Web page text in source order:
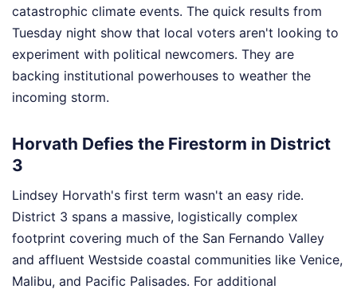
catastrophic climate events. The quick results from
Tuesday night show that local voters aren't looking to
experiment with political newcomers. They are
backing institutional powerhouses to weather the
incoming storm.
Horvath Defies the Firestorm in District
3
Lindsey Horvath's first term wasn't an easy ride.
District 3 spans a massive, logistically complex
footprint covering much of the San Fernando Valley
and affluent Westside coastal communities like Venice,
Malibu, and Pacific Palisades. For additional